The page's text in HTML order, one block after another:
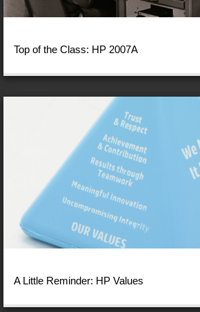
Top of the Class: HP 2007A
A Little Reminder: HP Values